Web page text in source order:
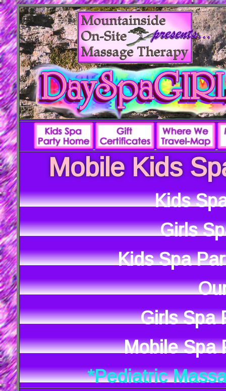
Mobile Kids
Kids
Girls
Kids Spa
Girls Spa
Mobile Spa
*Pediatric